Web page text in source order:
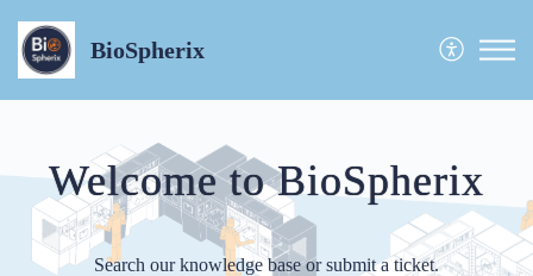
BioSpherix
Welcome to BioSpherix
Search our knowledge base or submit a ticket.